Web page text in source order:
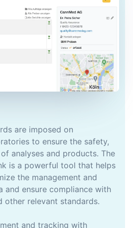
are imposed on
to ensure the safety,
analyses and products. The
is a powerful tool that helps
the management and
and ensure compliance with
other relevant standards.
and tracking with